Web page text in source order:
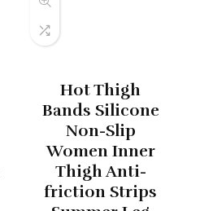
Hot Thigh
Bands Silicone
Non-Slip
Women Inner
Thigh Anti-
friction Strips